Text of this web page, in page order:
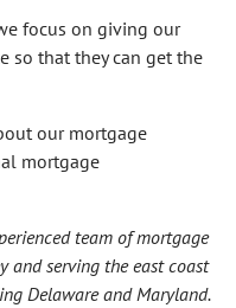
focus on giving our
so that they can get the
our mortgage
mortgage
team of mortgage
and serving the east coast
Delaware and Maryland.